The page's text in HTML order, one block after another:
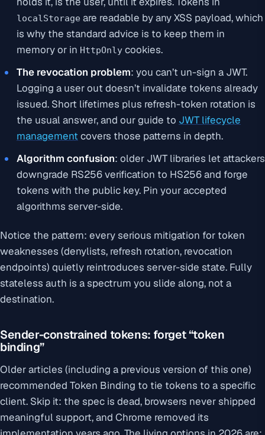
localStorage are readable by any XSS payload, which
is why the standard advice is to keep them in
memory or in HttpOnly cookies.
The revocation problem: you can’t un-sign a JWT.
Logging a user out doesn’t invalidate tokens already
issued. Short lifetimes plus refresh-token rotation is
the usual answer, and our guide to JWT lifecycle
management covers those patterns in depth.
Algorithm confusion: older JWT libraries let attackers
downgrade RS256 verification to HS256 and forge
tokens with the public key. Pin your accepted
algorithms server-side.
Notice the pattern: every serious mitigation for token
weaknesses (denylists, refresh rotation, revocation
endpoints) quietly reintroduces server-side state. Fully
stateless auth is a spectrum you slide along, not a
destination.
Sender-constrained tokens: forget “token
binding”
Older articles (including a previous version of this one)
recommended Token Binding to tie tokens to a specific
client. Skip it: the spec is dead, browsers never shipped
meaningful support, and Chrome removed its